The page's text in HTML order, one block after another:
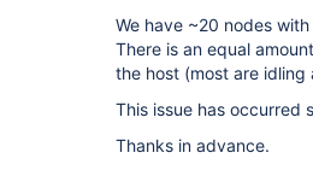
We have ~20 nodes
There is an equal
the host (most are
This issue has occurred
Thanks in advance.